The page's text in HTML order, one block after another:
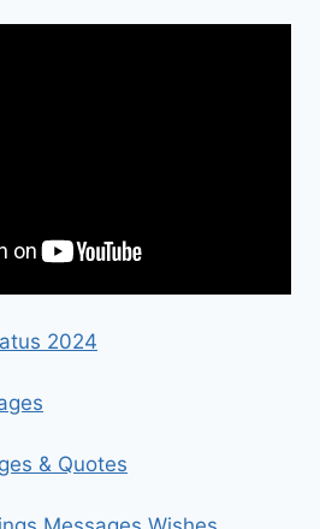
2024
& Quotes